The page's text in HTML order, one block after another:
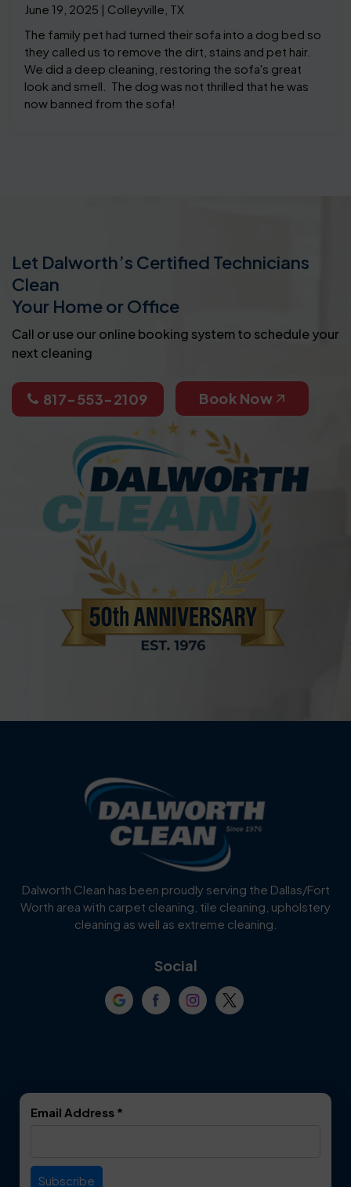
June 19, 2025 | Colleyville, TX
The family pet had turned their sofa into a dog bed so
they called us to remove the dirt, stains and pet hair.
We did a deep cleaning, restoring the sofa's great
look and smell. The dog was not thrilled that he was
now banned from the sofa!
Let Dalworth’s Certified Technicians
Clean
Your Home or Office
Call or use our online booking system to schedule your
next cleaning
817-553-2109 Book Now
Dalworth Clean has been proudly serving the Dallas/Fort
Worth area with carpet cleaning, tile cleaning, upholstery
cleaning as well as extreme cleaning.
Social
Email Address *